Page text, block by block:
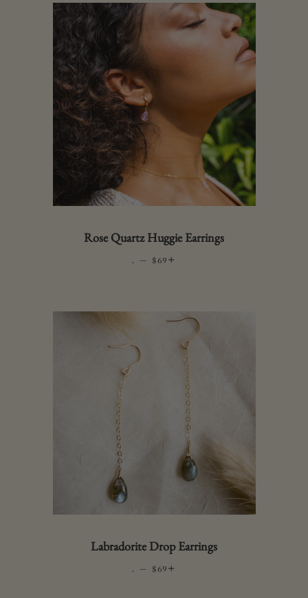
Rose Quartz Huggie Earrings
. — REGULAR PRICE
$69
Labradorite Drop Earrings
. — REGULAR PRICE
$69